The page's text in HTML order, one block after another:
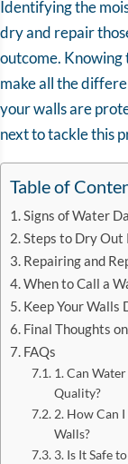
Identifying the
dry and repair
outcome. Knowing
make all the
your walls are
next to tackle this
Table of
Signs of Water
Steps to Dry Out
Repairing and
When to Call a
Keep Your Walls
Final Thoughts
FAQs
1. Can
Quality?
2. How Can
Walls?
3. Is It Safe